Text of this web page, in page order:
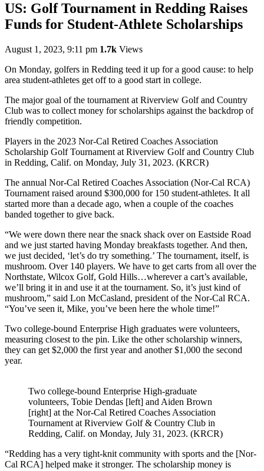
US: Golf Tournament in Redding Raises
Funds for Student-Athlete Scholarships
August 1, 2023, 9:11 pm 1.7k Views
On Monday, golfers in Redding teed it up for a good cause: to help
area student-athletes get off to a good start in college.
The major goal of the tournament at Riverview Golf and Country
Club was to collect money for scholarships against the backdrop of
friendly competition.
Players in the 2023 Nor-Cal Retired Coaches Association
Scholarship Golf Tournament at Riverview Golf and Country Club
in Redding, Calif. on Monday, July 31, 2023. (KRCR)
The annual Nor-Cal Retired Coaches Association (Nor-Cal RCA)
Tournament raised around $300,000 for 150 student-athletes. It all
started more than a decade ago, when a couple of the coaches
banded together to give back.
“We were down there near the snack shack over on Eastside Road
and we just started having Monday breakfasts together. And then,
we just decided, ‘let’s do try something.’ The tournament, itself, is
mushroom. Over 140 players. We have to get carts from all over the
Northstate, Wilcox Golf, Gold Hills…wherever a cart’s available,
we’ll bring it in and use it at the tournament. So, it’s just kind of
mushroom,” said Lon McCasland, president of the Nor-Cal RCA.
“You’ve seen it, Mike, you’ve been here the whole time!”
Two college-bound Enterprise High graduates were volunteers,
measuring closest to the pin. Like the other scholarship winners,
they can get $2,000 the first year and another $1,000 the second
year.
Two college-bound Enterprise High-graduate
volunteers, Tobie Dendas [left] and Aiden Brown
[right] at the Nor-Cal Retired Coaches Association
Tournament at Riverview Golf & Country Club in
Redding, Calif. on Monday, July 31, 2023. (KRCR)
“Redding has a very tight-knit community with sports and the [Nor-
Cal RCA] helped make it stronger. The scholarship money is